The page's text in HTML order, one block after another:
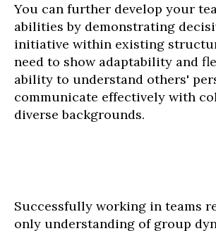
You can further develop your
abilities by demonstrating
initiative within existing
need to show adaptability and
ability to understand others'
communicate effectively with
diverse backgrounds.
Successfully working in teams
only understanding of group